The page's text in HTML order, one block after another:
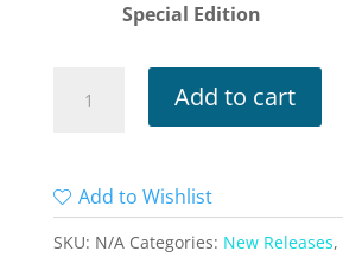
Special Edition
Mer
Novellas
Add to cart
Add to Wishlist
SKU: N/A Categories: New Releases,